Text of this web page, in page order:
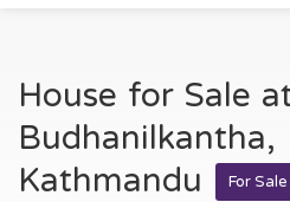
House for Sale
Budhanilkantha,
Kathmandu
For Sale